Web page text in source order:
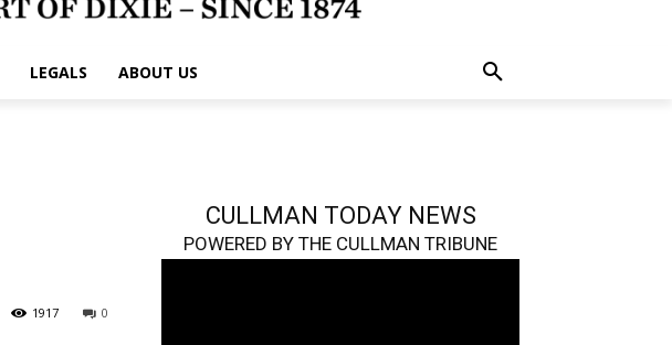
LEGALS ABOUT US
0
1917
CULLMAN TODAY NEWS
POWERED BY THE CULLMAN TRIBUNE